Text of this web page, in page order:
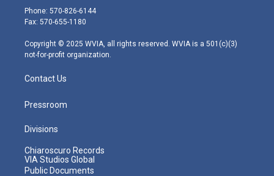
e
r
g
r
m
Phone: 570-826-6144
Fax: 570-655-1180
Copyright © 2025 WVIA, all rights reserved. WVIA is a 501(c)(3)
not-for-profit organization.
Contact Us
Pressroom
Divisions
Chiaroscuro Records
VIA Studios Global
Public Documents